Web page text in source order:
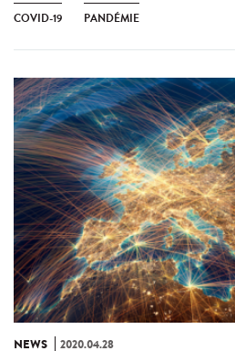
COVID-19 PANDÉMIE
NEWS 2020.04.28